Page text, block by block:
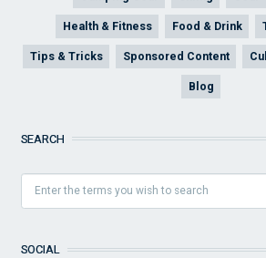
Health & Fitness Food & Drink
Tips & Tricks Sponsored Content
Blog
SEARCH
SOCIAL